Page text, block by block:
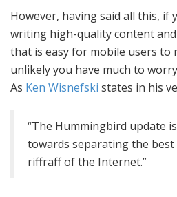
However, having said all this, if
writing high-quality content
that is easy for mobile users to
unlikely you have much to
As Ken Wisnefski states in his
“The Hummingbird update
towards separating the
riffraff of the Internet.”